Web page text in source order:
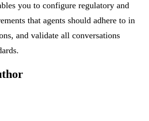
you to configure regulatory and
that agents should adhere to in
and validate all conversations